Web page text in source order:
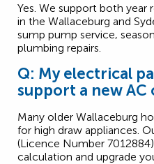
Yes. We support both
in the Wallaceburg and
sump pump service,
plumbing repairs.
Q: My electrical
support a new AC
Many older Wallaceburg
for high draw appliances.
(Licence Number
calculation and upgrade